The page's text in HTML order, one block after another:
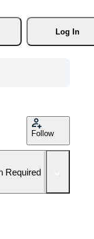
Log In
Follow
Required